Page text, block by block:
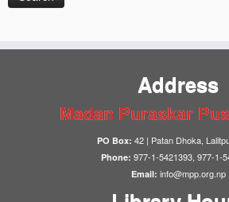
Address
Madan Puraskar
PO Box: 42 | Patan Dhoka,
Phone: 977-1-5421393, 977-1-
Email: info@mpp.org.np